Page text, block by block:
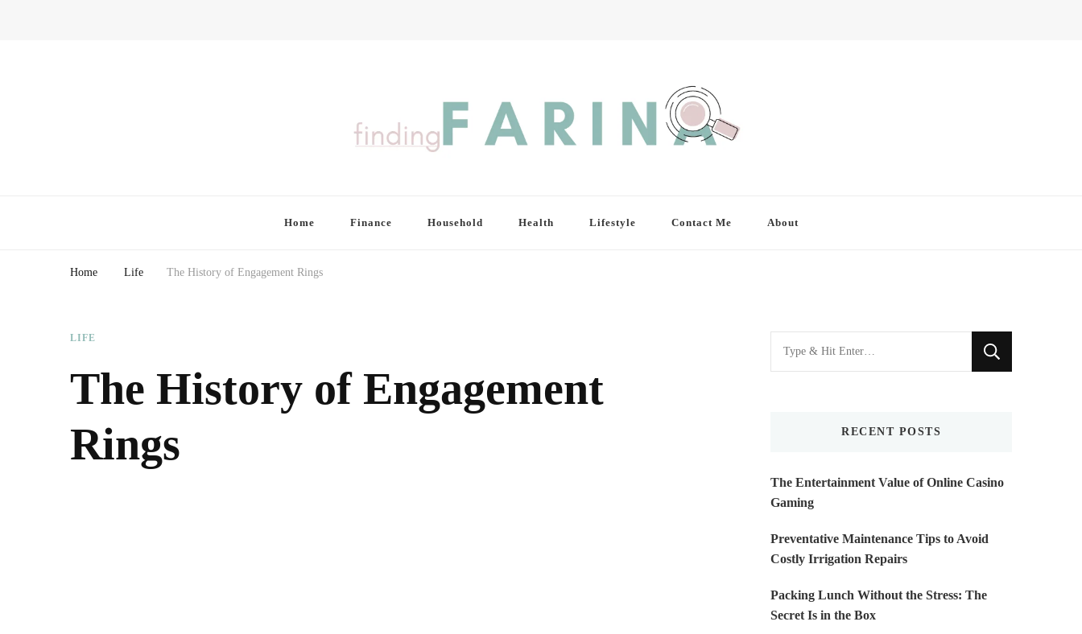
Home Finance Household Health Lifestyle Contact Me About
Home Life The History of Engagement Rings
LIFE
The History of Engagement
Rings
Looking
for
RECENT POSTS
The Entertainment Value of Online Casino
Gaming
Preventative Maintenance Tips to Avoid
Costly Irrigation Repairs
Packing Lunch Without the Stress: The
Secret Is in the Box